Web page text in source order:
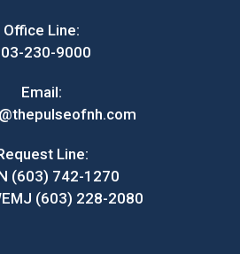
Office Line:
230-9000
Email:
Line:
(603) 742-1270
(603) 228-2080